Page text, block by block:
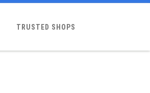
TRUSTED SHOPS